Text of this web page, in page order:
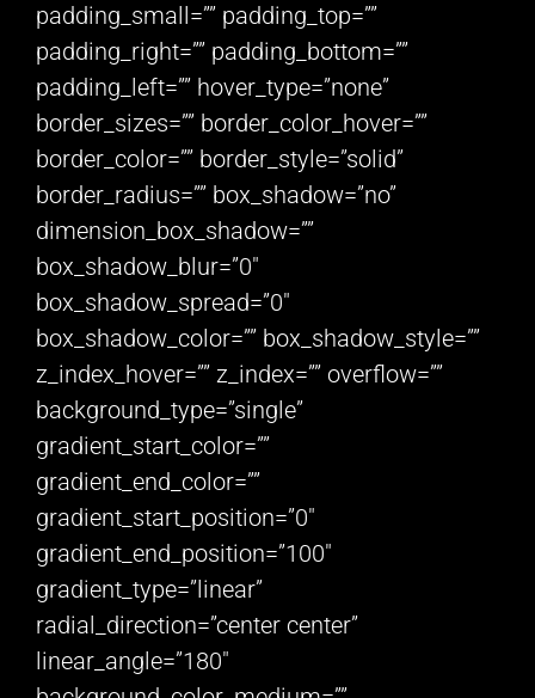
padding_small=”” padding_top=””
padding_right=”” padding_bottom=””
padding_left=”” hover_type=”none”
border_sizes=”” border_color_hover=””
border_color=”” border_style=”solid”
border_radius=”” box_shadow=”no”
dimension_box_shadow=””
box_shadow_blur=”0″
box_shadow_spread=”0″
box_shadow_color=”” box_shadow_style=””
z_index_hover=”” z_index=”” overflow=””
background_type=”single”
gradient_start_color=””
gradient_end_color=””
gradient_start_position=”0″
gradient_end_position=”100″
gradient_type=”linear”
radial_direction=”center center”
linear_angle=”180″